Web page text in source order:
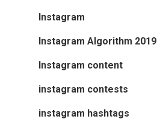
Instagram
Instagram Algorithm 2019
Instagram content
instagram contests
instagram hashtags